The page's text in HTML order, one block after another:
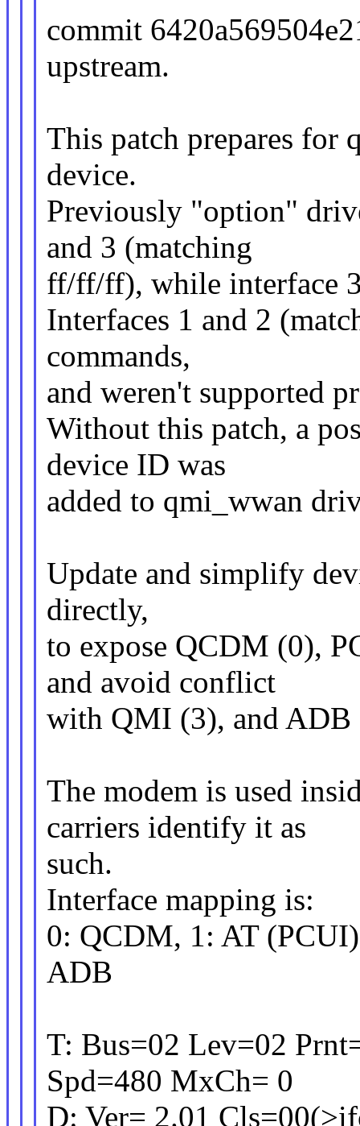
commit
upstream.
This patch prepares for
device.
Previously "option"
and 3 (matching
ff/ff/ff), while interface
Interfaces 1 and 2
commands,
and weren't supported
Without this patch, a
device ID was
added to qmi_wwan
Update and simplify
directly,
to expose QCDM (0),
and avoid conflict
with QMI (3), and ADB
The modem is used
carriers identify it as
such.
Interface mapping is:
0: QCDM, 1: AT
ADB
T: Bus=02 Lev=02
Spd=480 MxCh= 0
D: Ver= 2.01